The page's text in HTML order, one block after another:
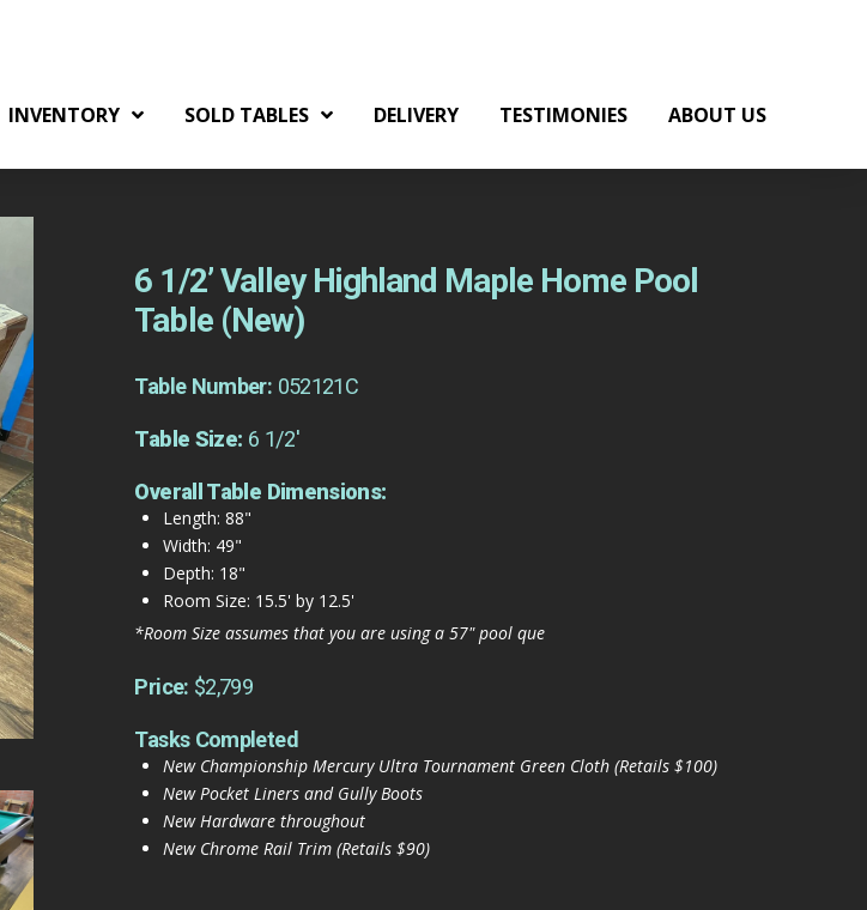
INVENTORY SOLD TABLES DELIVERY TESTIMONIES ABOUT US
6 1/2’ Valley Highland Maple Home Pool
Table (New)
Table Number: 052121C
Table Size: 6 1/2'
Overall Table Dimensions:
Length: 88"
Width: 49"
Depth: 18"
Room Size: 15.5' by 12.5'
*Room Size assumes that you are using a 57" pool que
Price: $2,799
Tasks Completed
New Championship Mercury Ultra Tournament Green Cloth (Retails $100)
New Pocket Liners and Gully Boots
New Hardware throughout
New Chrome Rail Trim (Retails $90)